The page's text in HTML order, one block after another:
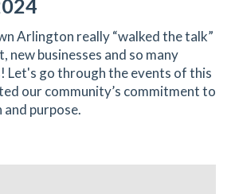
Arlington really “walked the talk”
new businesses and so many
Let's go through the events of this
our community’s commitment to
purpose.